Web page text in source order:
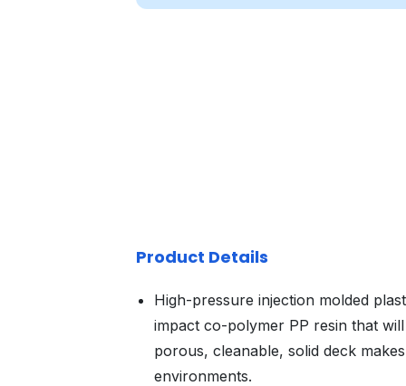
Product Details
High-pressure injection molded
impact co-polymer PP resin that
porous, cleanable, solid deck
environments.